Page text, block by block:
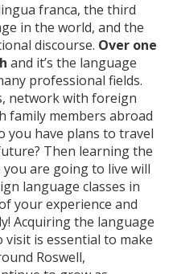
franca, the third
in the world, and the
discourse. Over one
and it’s the language
professional fields.
network with foreign
family members abroad
you have plans to travel
Then learning the
are going to live will
language classes in
your experience and
Acquiring the language
is essential to make
Roswell,